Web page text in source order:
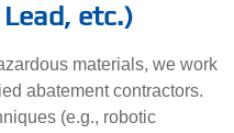
etc.)
materials, we work
abatement contractors.
(e.g., robotic